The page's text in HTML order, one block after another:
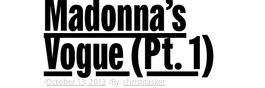
Madonna’s
Vogue (Pt. 1)
October 13, 2013 By christitasker